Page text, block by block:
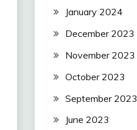
January 2024
December 2023
November 2023
October 2023
September 2023
June 2023